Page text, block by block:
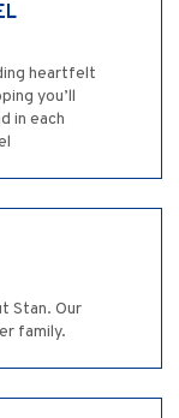
heartfelt
you’ll
in each
Stan. Our
family.